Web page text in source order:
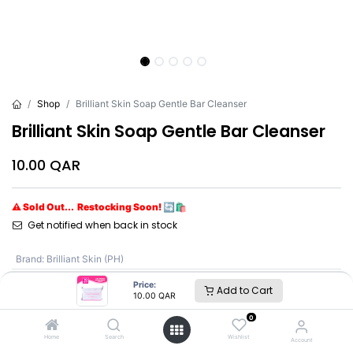
Price:
10.00 QAR Add to Cart
Home Search
0
Wishlist Account
Shop Brilliant Skin Soap Gentle Bar Cleanser
Brilliant Skin Soap Gentle Bar Cleanser
10.00 QAR
⚠ Sold Out... Restocking Soon! 🔄🛍️
Get notified when back in stock
Brand: Brilliant Skin (PH)
Brilliant Skin (PH)